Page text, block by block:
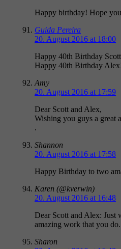
Happy birthday! Hope
Guida Pereira
20. August 2016 at 18:00
Happy 40th Birthday
Happy 40th Birthday
Amy
20. August 2016 at 17:59
Dear Scott and Alex,
Wishing you guys a great
.
Shannon
20. August 2016 at 17:58
Happy Birthday to two
Karen (@kverwin)
20. August 2016 at 16:48
Dear Scott and Alex: Just
amazing work that you
Sharon